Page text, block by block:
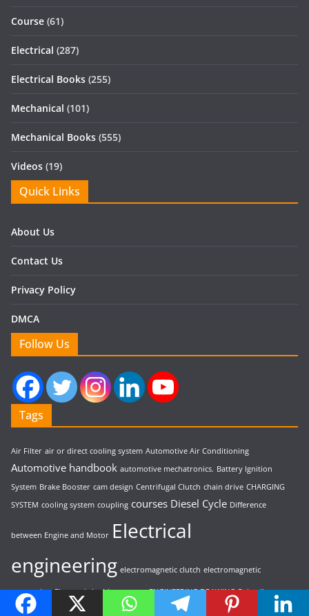
Course (61)
Electrical (287)
Electrical Books (255)
Mechanical (101)
Mechanical Books (555)
Videos (19)
Quick Links
About Us
Contact Us
Privacy Policy
DMCA
Follow Us
Tags
Air Filter air or direct cooling system Automotive Air Conditioning
Automotive handbook automotive mechatronics. Battery Ignition
System Brake Booster cam design Centrifugal Clutch chain drive CHARGING
SYSTEM cooling system coupling courses Diesel Cycle Difference
between Engine and Motor Electrical
engineering electromagnetic clutch electromagnetic
suspension Electronic ignition system ENGINEERING DRAWING Epicyclic
gearbox
Fuel Injection System Fuel System fundamentals gas turbine